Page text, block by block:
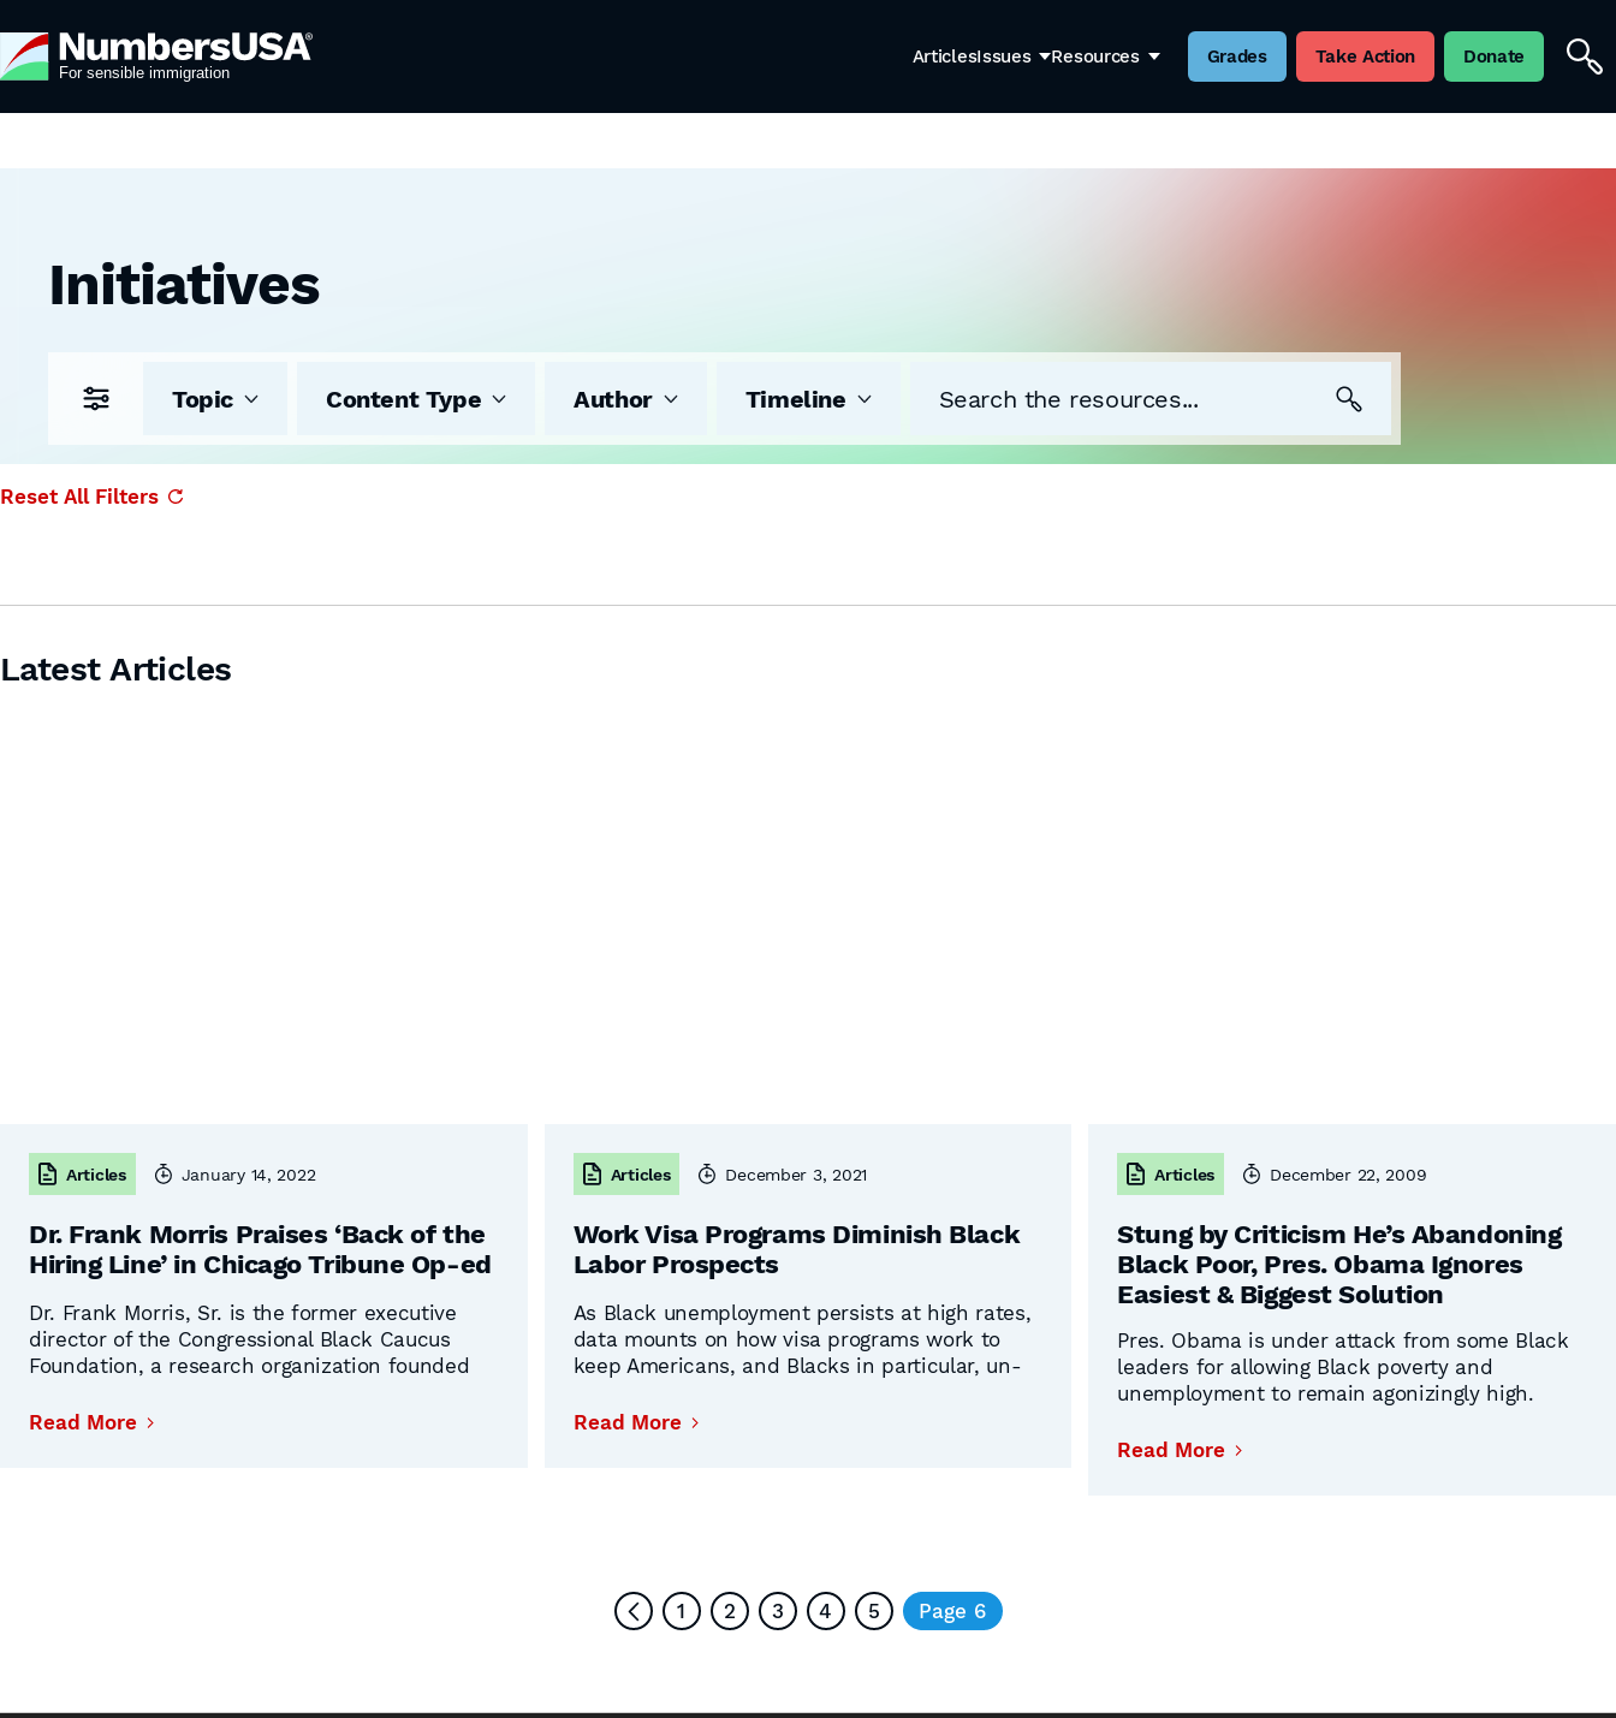
ArticlesIssues Resources Grades Take Action Donate
Initiatives
Topic Content Type Author Timeline
Reset All Filters
Latest Articles
Articles January 14, 2022
Dr. Frank Morris Praises ‘Back of the
Hiring Line’ in Chicago Tribune Op-ed
Dr. Frank Morris, Sr. is the former executive
director of the Congressional Black Caucus
Foundation, a research organization founded
political issues directly affecting Black
Read More
Articles December 3, 2021
Work Visa Programs Diminish Black
Labor Prospects
As Black unemployment persists at high rates,
data mounts on how visa programs work to
keep Americans, and Blacks in particular, un-
Miriam Jordan took on this troubling reality in
Read More
Articles December 22, 2009
Stung by Criticism He’s Abandoning
Black Poor, Pres. Obama Ignores
Easiest & Biggest Solution
Pres. Obama is under attack from some Black
leaders for allowing Black poverty and
unemployment to remain agonizingly high.
afflicts most of the nation’s political and media
Read More
1 2 3 4 5 Page 6